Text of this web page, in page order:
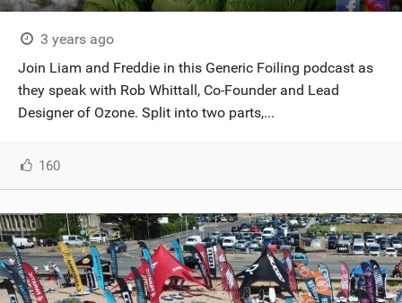
3 years ago
Join Liam and Freddie in this Generic Foiling podcast as
they speak with Rob Whittall, Co-Founder and Lead
Designer of Ozone. Split into two parts,...
160